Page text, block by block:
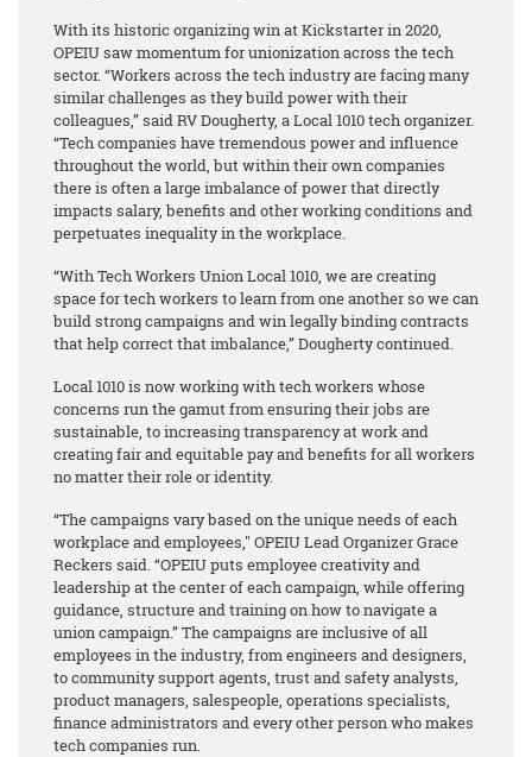
With its historic organizing win at Kickstarter in 2020,
OPEIU saw momentum for unionization across the tech
sector. “Workers across the tech industry are facing many
similar challenges as they build power with their
colleagues,” said RV Dougherty, a Local 1010 tech organizer.
“Tech companies have tremendous power and influence
throughout the world, but within their own companies
there is often a large imbalance of power that directly
impacts salary, benefits and other working conditions and
perpetuates inequality in the workplace.
“With Tech Workers Union Local 1010, we are creating
space for tech workers to learn from one another so we can
build strong campaigns and win legally binding contracts
that help correct that imbalance,” Dougherty continued.
Local 1010 is now working with tech workers whose
concerns run the gamut from ensuring their jobs are
sustainable, to increasing transparency at work and
creating fair and equitable pay and benefits for all workers
no matter their role or identity.
“The campaigns vary based on the unique needs of each
workplace and employees," OPEIU Lead Organizer Grace
Reckers said. “OPEIU puts employee creativity and
leadership at the center of each campaign, while offering
guidance, structure and training on how to navigate a
union campaign.” The campaigns are inclusive of all
employees in the industry, from engineers and designers,
to community support agents, trust and safety analysts,
product managers, salespeople, operations specialists,
finance administrators and every other person who makes
tech companies run.